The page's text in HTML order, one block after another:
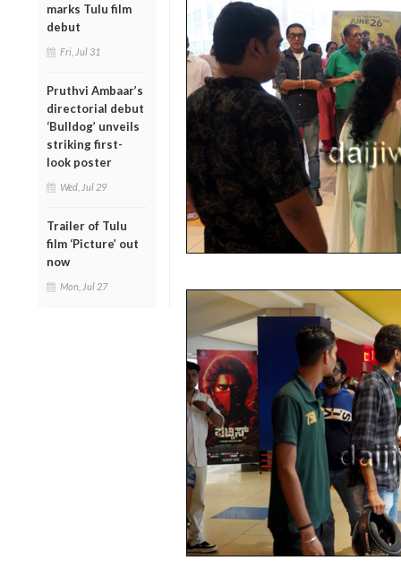
marks Tulu film
debut
Fri, Jul 31
Pruthvi Ambaar’s
directorial debut
‘Bulldog’ unveils
striking first-
look poster
Wed, Jul 29
Trailer of Tulu
film ‘Picture’ out
now
Mon, Jul 27